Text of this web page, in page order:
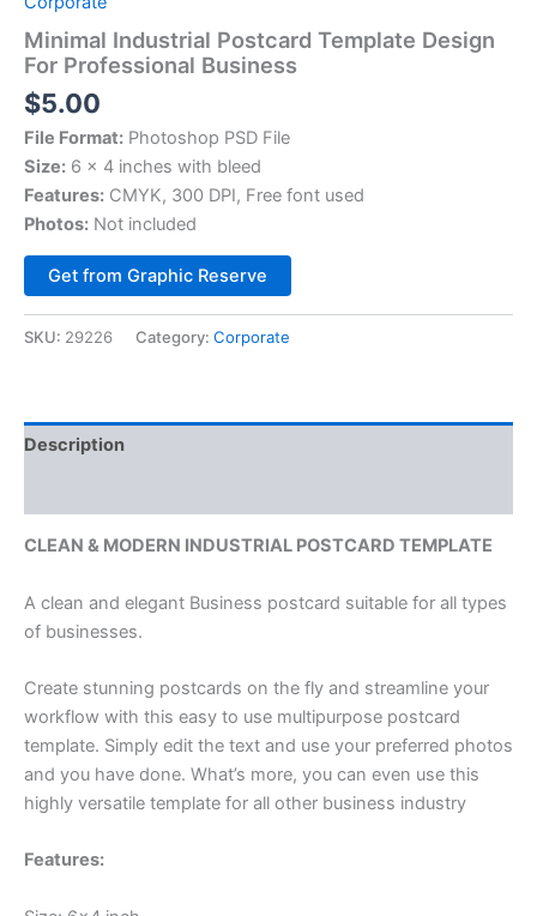
Minimal Industrial Postcard Template Design
For Professional Business
$5.00
File Format: Photoshop PSD File
Size: 6 x 4 inches with bleed
Features: CMYK, 300 DPI, Free font used
Photos: Not included
Get from Graphic Reserve
SKU: 29226 Category: Corporate
Description
CLEAN & MODERN INDUSTRIAL POSTCARD TEMPLATE
A clean and elegant Business postcard suitable for all types
of businesses.
Create stunning postcards on the fly and streamline your
workflow with this easy to use multipurpose postcard
template. Simply edit the text and use your preferred photos
and you have done. What’s more, you can even use this
highly versatile template for all other business industry
Features: